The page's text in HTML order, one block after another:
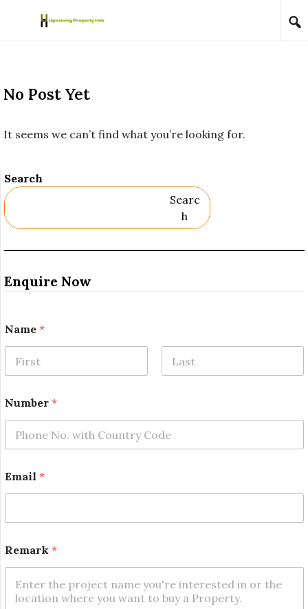
Skip to content
No Post Yet
It seems we can’t find what you’re looking for.
Search
Searc
H
Enquire Now
Name *
u
m
e
*
*
Number *
Email *
Remark *